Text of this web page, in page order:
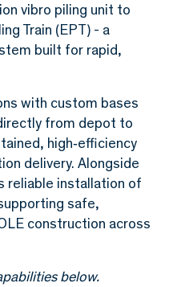
vibro piling unit to
Train (EPT) - a
built for rapid,
with custom bases
from depot to
high‑efficiency
delivery. Alongside
reliable installation of
safe,
construction across
below.